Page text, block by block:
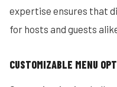
expertise ensures that
for hosts and guests
CUSTOMIZABLE MENU